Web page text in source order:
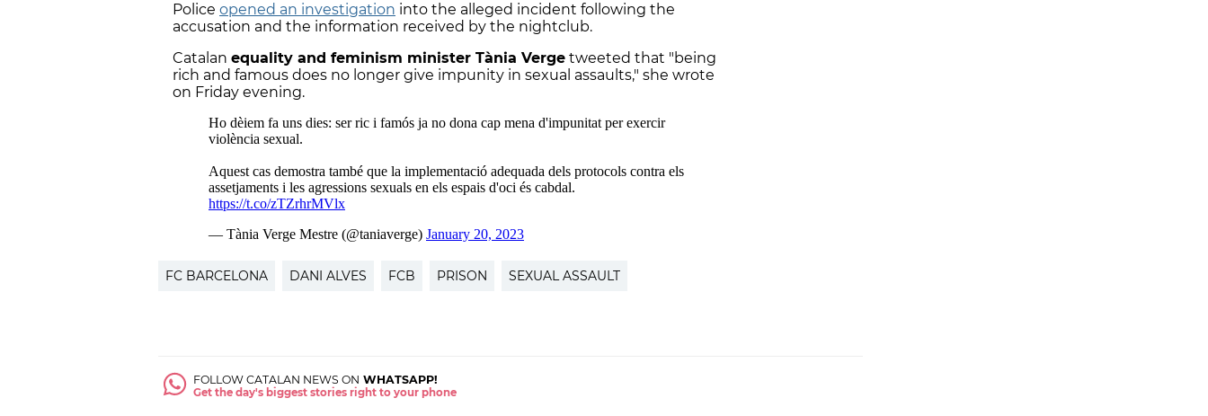
Police opened an investigation into the alleged incident following the
accusation and the information received by the nightclub.
Catalan equality and feminism minister Tània Verge tweeted that "being
rich and famous does no longer give impunity in sexual assaults," she wrote
on Friday evening.
FC BARCELONA DANI ALVES FCB PRISON SEXUAL ASSAULT
FOLLOW CATALAN NEWS ON WHATSAPP!
Get the day's biggest stories right to your phone